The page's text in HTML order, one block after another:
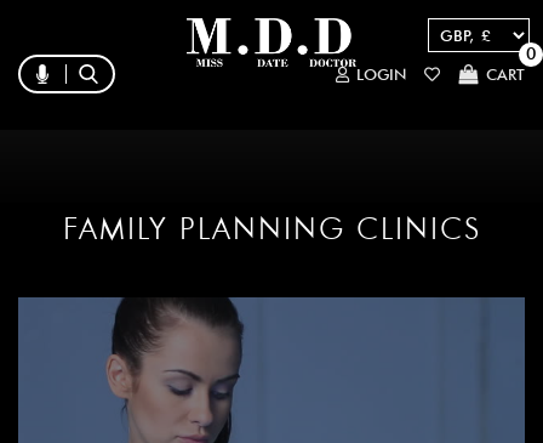
LOGIN CART
0
FAMILY PLANNING CLINICS